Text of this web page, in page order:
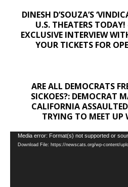
DINESH D’SOUZA’S
U.S. THEATERS
EXCLUSIVE INTERVIEW
YOUR TICKETS FOR
ARE ALL DEMOCRATS
SICKOES?: DEMOCRAT
CALIFORNIA
TRYING TO MEET
Video
Player
Media error: Format(s) not supported or
Download File: https://newscats.org/wp-content/